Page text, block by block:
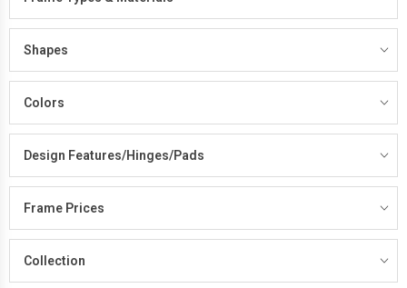
Shapes
Colors
Design Features/Hinges/Pads
Frame Prices
Collection